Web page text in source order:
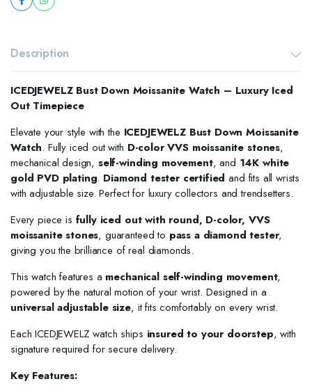
Description
ICEDJEWELZ Bust Down Moissanite Watch – Luxury Iced
Out Timepiece
Elevate your style with the ICEDJEWELZ Bust Down Moissanite
Watch. Fully iced out with D-color VVS moissanite stones,
mechanical design, self-winding movement, and 14K white
gold PVD plating. Diamond tester certified and fits all wrists
with adjustable size. Perfect for luxury collectors and trendsetters.
Every piece is fully iced out with round, D-color, VVS
moissanite stones, guaranteed to pass a diamond tester,
giving you the brilliance of real diamonds.
This watch features a mechanical self-winding movement,
powered by the natural motion of your wrist. Designed in a
universal adjustable size, it fits comfortably on every wrist.
Each ICEDJEWELZ watch ships insured to your doorstep, with
signature required for secure delivery.
Key Features: